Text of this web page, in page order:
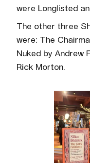
were Longlisted
The other three
were: The
Nuked by Andrew
Rick Morton.